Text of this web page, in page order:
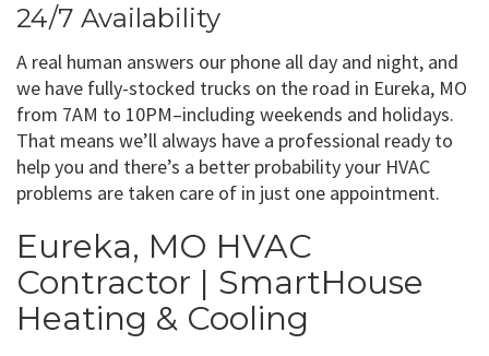
24/7 Availability
A real human answers our phone all day and night, and
we have fully-stocked trucks on the road in Eureka, MO
from 7AM to 10PM–including weekends and holidays.
That means we’ll always have a professional ready to
help you and there’s a better probability your HVAC
problems are taken care of in just one appointment.
Eureka, MO HVAC
Contractor | SmartHouse
Heating & Cooling